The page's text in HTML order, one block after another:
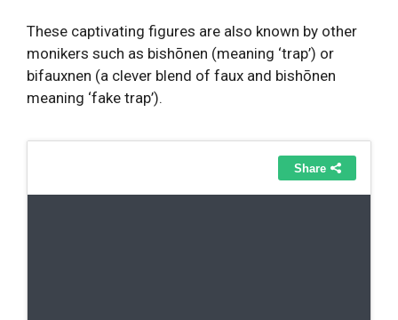
These captivating figures are also known by other
monikers such as bishōnen (meaning ‘trap’) or
bifauxnen (a clever blend of faux and bishōnen
meaning ‘fake trap’).